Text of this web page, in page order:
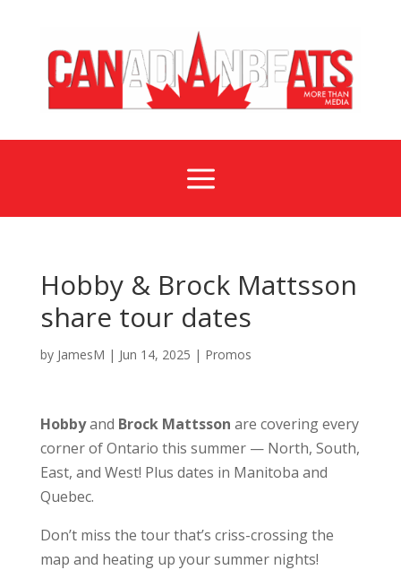
a
Hobby & Brock Mattsson
share tour dates
by JamesM | Jun 14, 2025 | Promos
Hobbyand Brock Mattsson are covering every
corner of Ontario this summer — North, South,
East, and West! Plus dates in Manitoba and
Quebec.
Don’t miss the tour that’s criss-crossing the
map and heating up your summer nights!